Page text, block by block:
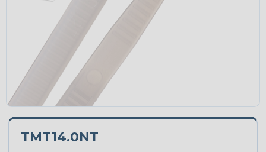
TMT14.0NT